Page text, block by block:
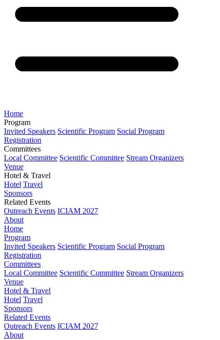
Home
Program
Invited Speakers Scientific Program Social Program
Registration
Committees
Local Committee Scientific Committee Stream Organizers
Venue
Hotel & Travel
Hotel Travel
Sponsors
Related Events
Outreach Events ICIAM 2027
About
Home
Program
Invited Speakers Scientific Program Social Program
Registration
Committees
Local Committee Scientific Committee Stream Organizers
Venue
Hotel & Travel
Hotel Travel
Sponsors
Related Events
Outreach Events ICIAM 2027
About